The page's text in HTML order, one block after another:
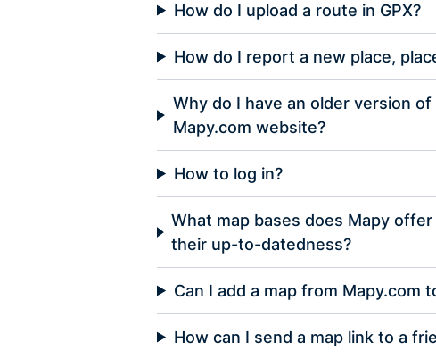
How do I upload a route in GPX?
How do I report a new place,
Why do I have an older version
Mapy.com website?
How to log in?
What map bases does Mapy
their up-to-datedness?
Can I add a map from Mapy.com
How can I send a map link to a